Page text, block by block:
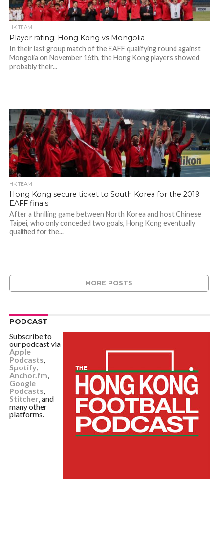
HK TEAM
Player rating: Hong Kong vs Mongolia
In their last group match of the EAFF qualifying round against
Mongolia on November 16th, the Hong Kong players showed
probably their...
HK TEAM
Hong Kong secure ticket to South Korea for the 2019
EAFF finals
After a thrilling game between North Korea and host Chinese
Taipei, who only conceded two goals, Hong Kong eventually
qualified for the...
MORE POSTS
PODCAST
Subscribe to
our podcast via
Apple
Podcasts,
Spotify,
Anchor.fm,
Google
Podcasts,
Stitcher, and
many other
platforms.